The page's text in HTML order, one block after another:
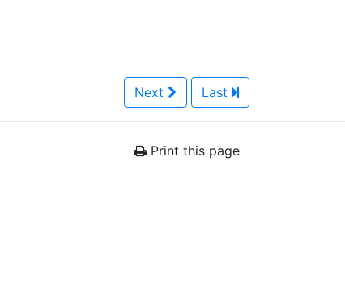
Next Last
Print this page